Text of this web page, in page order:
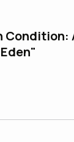
Condition: